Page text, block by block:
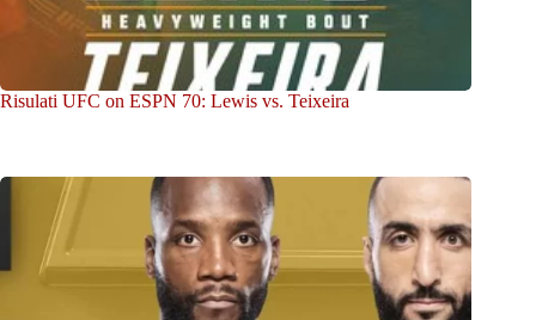
Risulati UFC on ESPN 70: Lewis vs. Teixeira